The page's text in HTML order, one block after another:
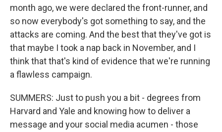
month ago, we were declared the front-runner, and
so now everybody's got something to say, and the
attacks are coming. And the best that they've got is
that maybe I took a nap back in November, and I
think that that's kind of evidence that we're running
a flawless campaign.
SUMMERS: Just to push you a bit - degrees from
Harvard and Yale and knowing how to deliver a
message and your social media acumen - those